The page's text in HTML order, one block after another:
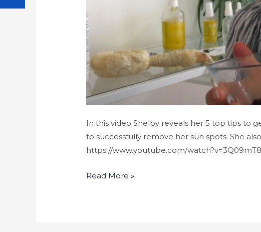
In this video Shelby reveals her 5 top tips to
to successfully remove her sun spots. She
https://www.youtube.com/
Read More »